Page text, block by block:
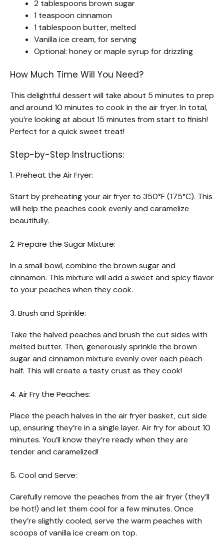
2 tablespoons brown sugar
1 teaspoon cinnamon
1 tablespoon butter, melted
Vanilla ice cream, for serving
Optional: honey or maple syrup for drizzling
How Much Time Will You Need?
This delightful dessert will take about 5 minutes to prep
and around 10 minutes to cook in the air fryer. In total,
you’re looking at about 15 minutes from start to finish!
Perfect for a quick sweet treat!
Step-by-Step Instructions:
1. Preheat the Air Fryer:
Start by preheating your air fryer to 350°F (175°C). This
will help the peaches cook evenly and caramelize
beautifully.
2. Prepare the Sugar Mixture:
In a small bowl, combine the brown sugar and
cinnamon. This mixture will add a sweet and spicy flavor
to your peaches when they cook.
3. Brush and Sprinkle:
Take the halved peaches and brush the cut sides with
melted butter. Then, generously sprinkle the brown
sugar and cinnamon mixture evenly over each peach
half. This will create a tasty crust as they cook!
4. Air Fry the Peaches:
Place the peach halves in the air fryer basket, cut side
up, ensuring they’re in a single layer. Air fry for about 10
minutes. You’ll know they’re ready when they are
tender and caramelized!
5. Cool and Serve:
Carefully remove the peaches from the air fryer (they’ll
be hot!) and let them cool for a few minutes. Once
they’re slightly cooled, serve the warm peaches with
scoops of vanilla ice cream on top.